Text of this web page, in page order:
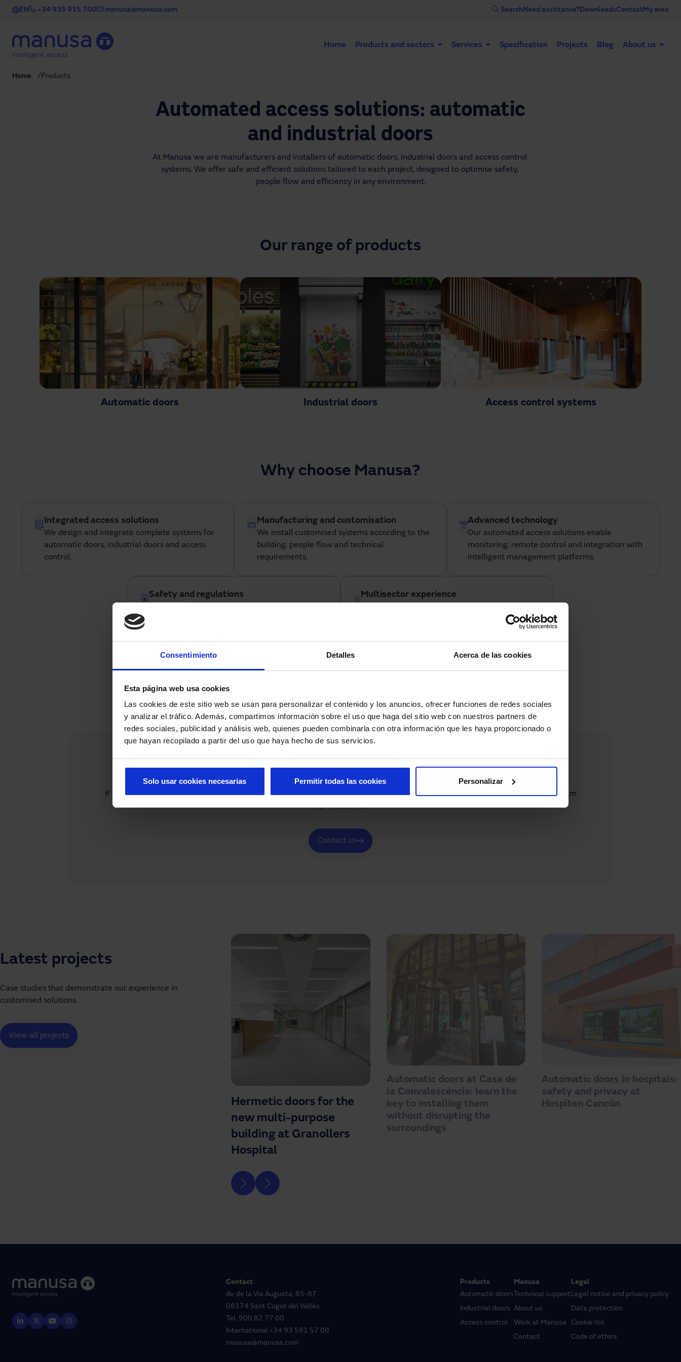
Consentimiento Detalles Acerca de las cookies
Esta página web usa cookies
Las cookies de este sitio web se usan para personalizar el contenido y los anuncios, ofrecer funciones de redes sociales
y analizar el tráfico. Además, compartimos información sobre el uso que haga del sitio web con nuestros partners de
redes sociales, publicidad y análisis web, quienes pueden combinarla con otra información que les haya proporcionado o
que hayan recopilado a partir del uso que haya hecho de sus servicios.
Solo usar cookies necesarias Personalizar
Permitir todas las cookies
Skip to main content
EN +34 935 915 700 manusa@manusa.com SearchNeed assistance?DownloadsContactMy area
Home Products and sectors Services Specification Projects Blog About us
Home Products
Automated access solutions: automatic
and industrial doors
At Manusa we are manufacturers and installers of automatic doors, industrial doors and access control
systems. We offer safe and efficient solutions tailored to each project, designed to optimise safety,
people flow and efficiency in any environment.
Our range of products
Automatic doors Industrial doors Access control systems
Why choose Manusa?
Integrated access solutions
We design and integrate complete systems for
automatic doors, industrial doors and access
control.
Manufacturing and customisation
We install customised systems according to the
building, people flow and technical
requirements.
Advanced technology
Our automated access solutions enable
monitoring, remote control and integration with
intelligent management platforms.
Safety and regulations Multisector experience
corporate buildings, providing reliable solutions
If you cannot find what you are looking for or have any questions about our automated access systems, you can contact our team
of professionals.
Contact us
Latest projects
Case studies that demonstrate our experience in
customised solutions.
View all projects
Hermetic doors for the
new multi-purpose
building at Granollers
Hospital
Automatic doors at Casa de
la Convalescència: learn the
key to installing them
without disrupting the
surroundings
Automatic doors in hospitals:
safety and privacy at
Hospiten Cancún
Contact
Av. de la Via Augusta, 85-87
08174 Sant Cugat del Vallès
Tel. 900 82 77 00
International +34 93 591 57 00
manusa@manusa.com
Products
Automatic doors
Industrial doors
Access control
Manusa
Technical support
About us
Work at Manusa
Contact
Legal
Legal notice and privacy policy
Data protection
Cookie list
Code of ethics